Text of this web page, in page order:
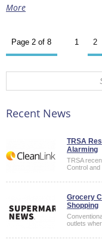
More
Page 2 of 8 1 2
Recent News
TRSA
Alarming
TRSA
Control and
Grocery
Shopping
outlets